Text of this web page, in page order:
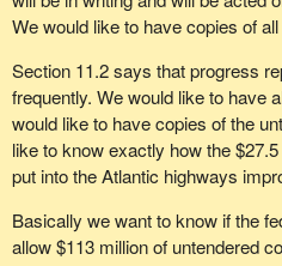
We would like to have copies of
Section 11.2 says that progress
frequently. We would like to have
would like to have copies of the
like to know exactly how the
put into the Atlantic highways
Basically we want to know if the
allow $113 million of untendered